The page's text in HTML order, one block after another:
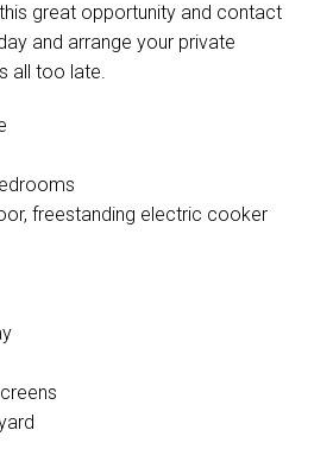
great opportunity and contact
and arrange your private
all too late.
freestanding electric cooker